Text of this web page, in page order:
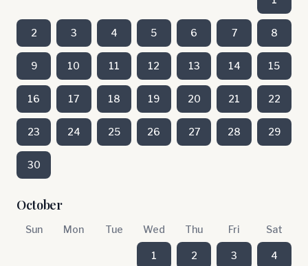
2 3 4 5 6 7 8
9 10 11 12 13 14 15
16 17 18 19 20 21 22
23 24 25 26 27 28 29
30
October
Sun Mon Tue Wed Thu Fri Sat
1 2 3 4